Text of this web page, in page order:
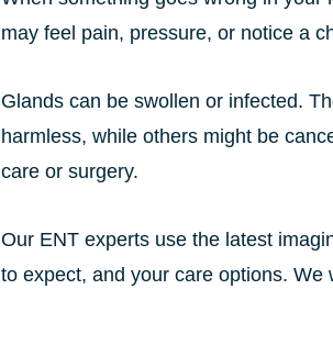
may feel pain, pressure, or notice a
Glands can be swollen or infected.
harmless, while others might be
care or surgery.
Our ENT experts use the latest
to expect, and your care options.